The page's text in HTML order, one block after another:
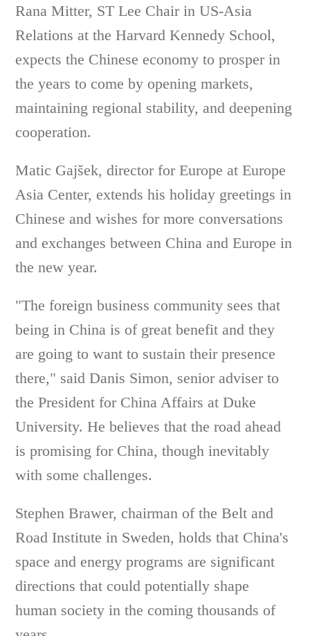
Rana Mitter, ST Lee Chair in US-Asia
Relations at the Harvard Kennedy School,
expects the Chinese economy to prosper in
the years to come by opening markets,
maintaining regional stability, and deepening
cooperation.
Matic Gajšek, director for Europe at Europe
Asia Center, extends his holiday greetings in
Chinese and wishes for more conversations
and exchanges between China and Europe in
the new year.
"The foreign business community sees that
being in China is of great benefit and they
are going to want to sustain their presence
there," said Danis Simon, senior adviser to
the President for China Affairs at Duke
University. He believes that the road ahead
is promising for China, though inevitably
with some challenges.
Stephen Brawer, chairman of the Belt and
Road Institute in Sweden, holds that China's
space and energy programs are significant
directions that could potentially shape
human society in the coming thousands of